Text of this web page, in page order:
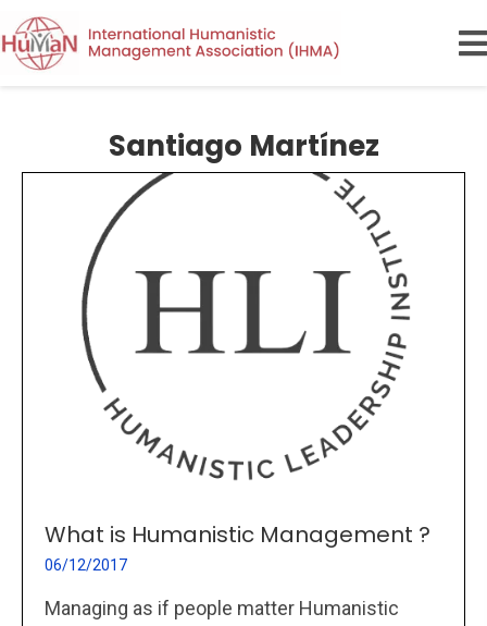
Santiago Martínez
What is Humanistic Management ?
06/12/2017
Managing as if people matter Humanistic